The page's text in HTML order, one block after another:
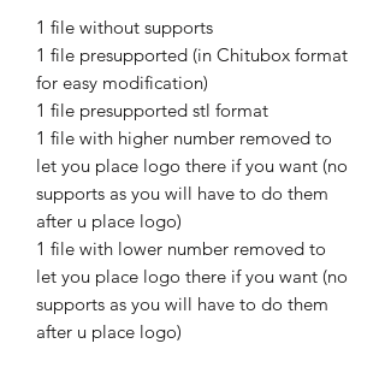
1 file without supports
1 file presupported (in Chitubox format
for easy modification)
1 file presupported stl format
1 file with higher number removed to
let you place logo there if you want (no
supports as you will have to do them
after u place logo)
1 file with lower number removed to
let you place logo there if you want (no
supports as you will have to do them
after u place logo)